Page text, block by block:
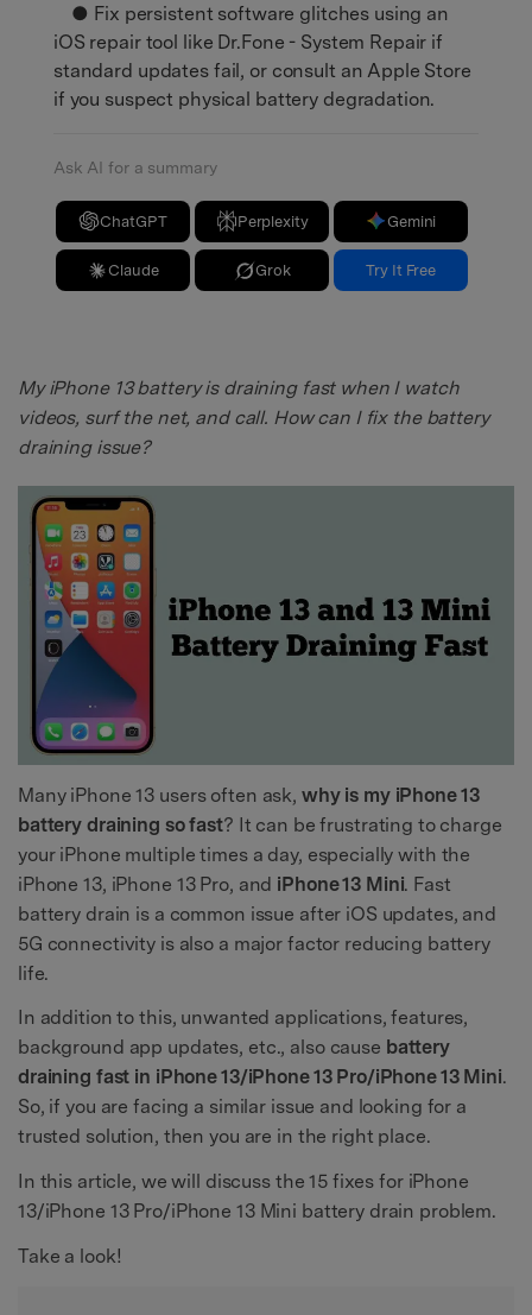
● Fix persistent software glitches using an
iOS repair tool like Dr.Fone - System Repair if
standard updates fail, or consult an Apple Store
if you suspect physical battery degradation.
Ask AI for a summary
ChatGPT Perplexity Gemini
Claude Grok Try It Free
My iPhone 13 battery is draining fast when I watch
videos, surf the net, and call. How can I fix the battery
draining issue?
Many iPhone 13 users often ask, why is my iPhone 13
battery draining so fast? It can be frustrating to charge
your iPhone multiple times a day, especially with the
iPhone 13, iPhone 13 Pro, and iPhone 13 Mini. Fast
battery drain is a common issue after iOS updates, and
5G connectivity is also a major factor reducing battery
life.
In addition to this, unwanted applications, features,
background app updates, etc., also cause battery
draining fast in iPhone 13/iPhone 13 Pro/iPhone 13 Mini.
So, if you are facing a similar issue and looking for a
trusted solution, then you are in the right place.
In this article, we will discuss the 15 fixes for iPhone
13/iPhone 13 Pro/iPhone 13 Mini battery drain problem.
Take a look!